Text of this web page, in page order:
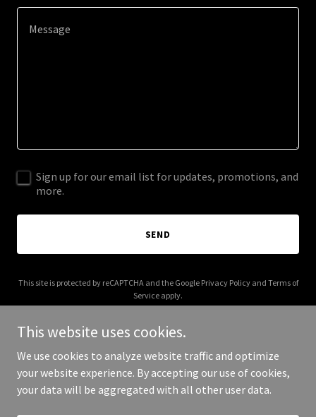
Sign up for our email list for updates, promotions, and
more.
SEND
This site is protected by reCAPTCHA and the Google Privacy Policyand Terms of
Service apply.
Copyright © 2026 More Shwegenie - All Rights Reserved.
This website uses cookies.
We use cookies to analyze website traffic and optimize
your website experience. By accepting our use of cookies,
your data will be aggregated with all other user data.